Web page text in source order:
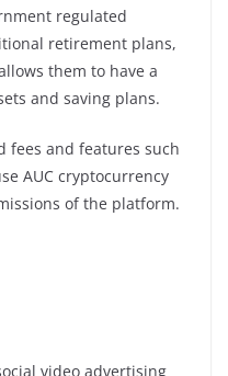
regulated
retirement plans,
them to have a
and saving plans.
fees and features such
AUC cryptocurrency
of the platform.
video advertising